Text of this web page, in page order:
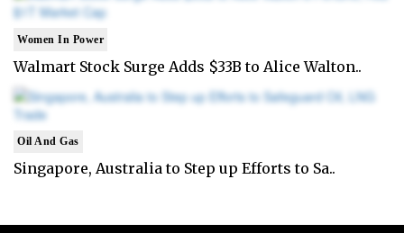
Women In Power
Walmart Stock Surge Adds $33B to Alice Walton..
Oil And Gas
Singapore, Australia to Step up Efforts to Sa..